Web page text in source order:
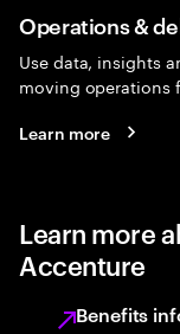
Operations &
Use data, insights
moving operations
Learn more
Learn more
Accenture
Benefits